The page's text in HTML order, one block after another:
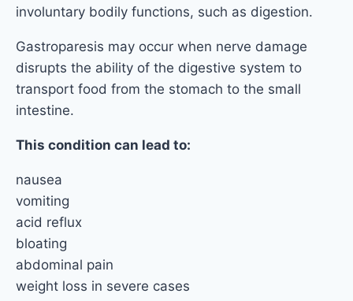
involuntary bodily functions, such as digestion.
Gastroparesis may occur when nerve damage
disrupts the ability of the digestive system to
transport food from the stomach to the small
intestine.
This condition can lead to:
nausea
vomiting
acid reflux
bloating
abdominal pain
weight loss in severe cases